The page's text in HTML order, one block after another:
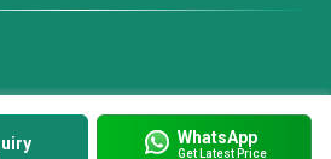
WhatsApp
Get Latest Price